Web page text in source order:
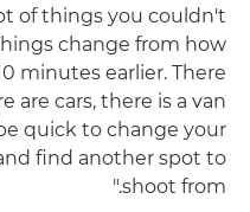
of things you couldn't
change from how
minutes earlier. There
are cars, there is a van
quick to change your
find another spot to
shoot from."